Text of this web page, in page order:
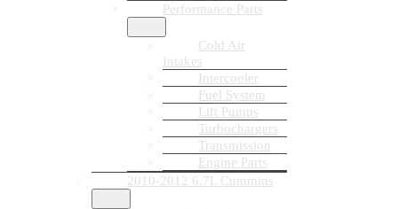
Performance Parts
Cold Air
Intakes
Intercooler
Fuel System
Lift Pumps
Turbochargers
Transmission
Engine Parts
2010-2012 6.7L Cummins